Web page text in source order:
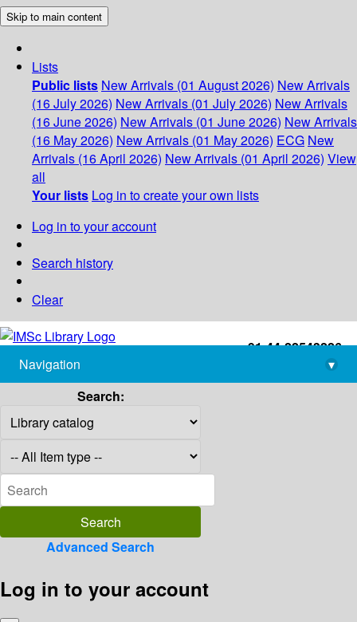
Skip to main content
Lists
Public lists New Arrivals (01 August 2026) New Arrivals
(16 July 2026) New Arrivals (01 July 2026) New Arrivals
(16 June 2026) New Arrivals (01 June 2026) New Arrivals
(16 May 2026) New Arrivals (01 May 2026) ECG New
Arrivals (16 April 2026) New Arrivals (01 April 2026) View
all
Your lists Log in to create your own lists
Log in to your account
Search history
Clear
+91-44-22543226
library@imsc.res.in
Navigation
▾
Search:
Advanced Search
Log in to your account